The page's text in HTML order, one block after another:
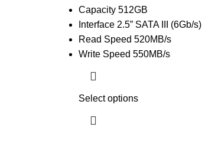
Capacity 512GB
Interface 2.5” SATA III (6Gb/s)
Read Speed 520MB/s
Write Speed 550MB/s
Select options